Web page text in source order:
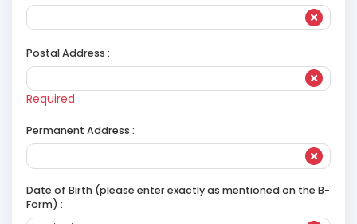
Postal Address :
Required
Permanent Address :
Date of Birth (please enter exactly as mentioned on the B-
Form) :